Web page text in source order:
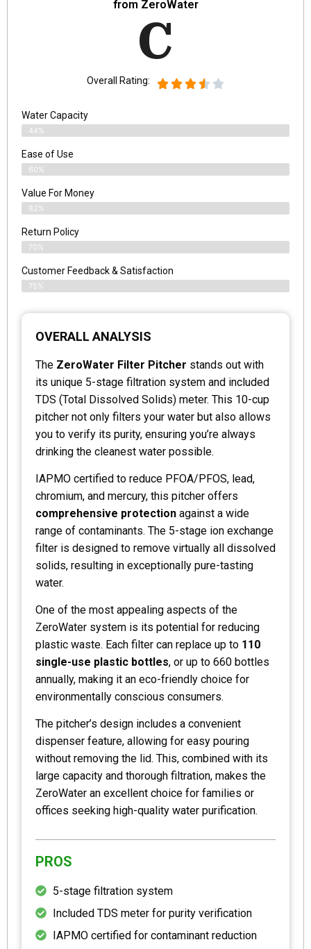
from ZeroWater
C
Overall Rating:
Water Capacity
44%
Ease of Use
60%
Value For Money
82%
Return Policy
70%
Customer Feedback & Satisfaction
75%
OVERALL ANALYSIS
The ZeroWater Filter Pitcher stands out with
its unique 5-stage filtration system and included
TDS (Total Dissolved Solids) meter. This 10-cup
pitcher not only filters your water but also allows
you to verify its purity, ensuring you’re always
drinking the cleanest water possible.
IAPMO certified to reduce PFOA/PFOS, lead,
chromium, and mercury, this pitcher offers
comprehensive protection against a wide
range of contaminants. The 5-stage ion exchange
filter is designed to remove virtually all dissolved
solids, resulting in exceptionally pure-tasting
water.
One of the most appealing aspects of the
ZeroWater system is its potential for reducing
plastic waste. Each filter can replace up to 110
single-use plastic bottles, or up to 660 bottles
annually, making it an eco-friendly choice for
environmentally conscious consumers.
The pitcher’s design includes a convenient
dispenser feature, allowing for easy pouring
without removing the lid. This, combined with its
large capacity and thorough filtration, makes the
ZeroWater an excellent choice for families or
offices seeking high-quality water purification.
PROS
5-stage filtration system
Included TDS meter for purity verification
IAPMO certified for contaminant reduction